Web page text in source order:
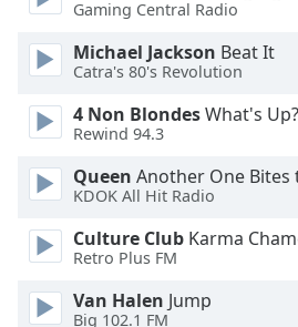
Gaming Central Radio
Michael Jackson Beat It
Catra's 80's Revolution
4 Non BlondesWhat's Up?
Rewind 94.3
Queen Another One Bites
KDOK All Hit Radio
Culture Club Karma
Retro Plus FM
Van Halen Jump
Big 102.1 FM